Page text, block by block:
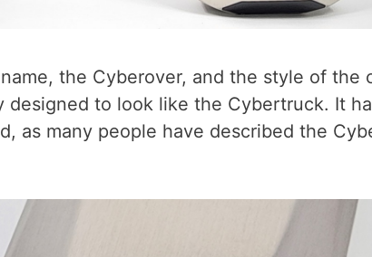
the Cyberover, and the style of the
designed to look like the Cybertruck. It
as many people have described the